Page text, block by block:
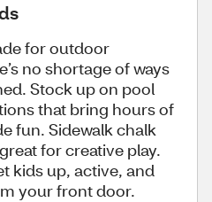
for outdoor
no shortage of ways
Stock up on pool
that bring hours of
fun. Sidewalk chalk
for creative play.
kids up, active, and
your front door.